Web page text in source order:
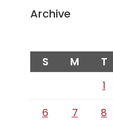
Archive
S M T
1
6
7 8